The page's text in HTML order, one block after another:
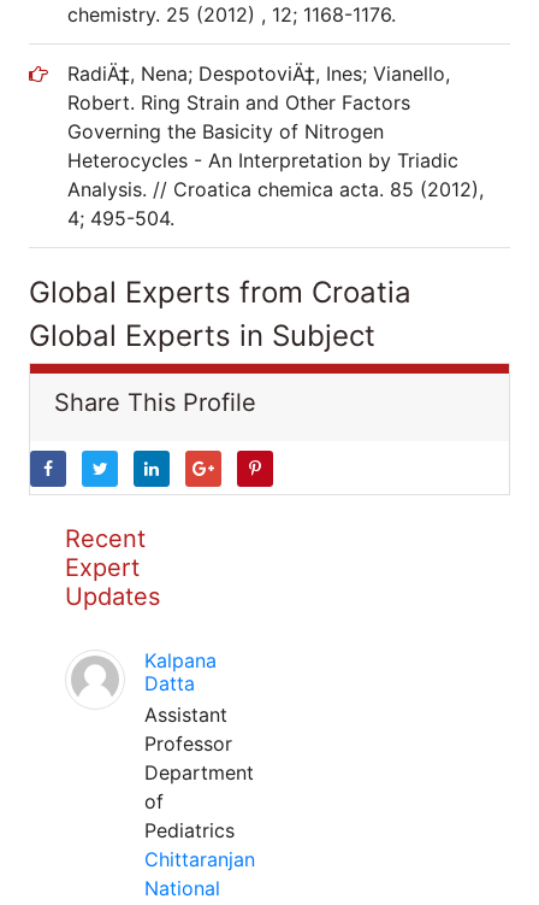
chemistry. 25 (2012) , 12; 1168-1176.
RadiÄ‡, Nena; DespotoviÄ‡, Ines; Vianello,
Robert. Ring Strain and Other Factors
Governing the Basicity of Nitrogen
Heterocycles - An Interpretation by Triadic
Analysis. // Croatica chemica acta. 85 (2012),
4; 495-504.
Global Experts from Croatia
Global Experts in Subject
Share This Profile
Recent
Expert
Updates
Kalpana
Datta
Assistant
Professor
Department
of
Pediatrics
Chittaranjan
National